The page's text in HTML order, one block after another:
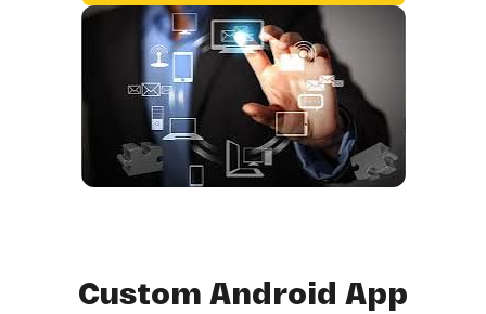
Custom Android App